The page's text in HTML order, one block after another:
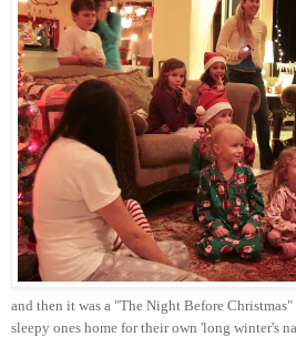
and then it was a "The Night Before
sleepy ones home for their own 'long winter's